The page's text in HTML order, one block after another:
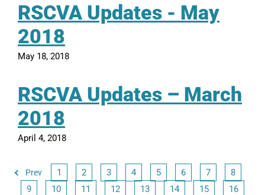
RSCVA Updates - May
2018
May 18, 2018
RSCVA Updates – March
2018
April 4, 2018
Prev 1 2 3 4 5 6 7
8
9
10 11 12 13 14 15
16